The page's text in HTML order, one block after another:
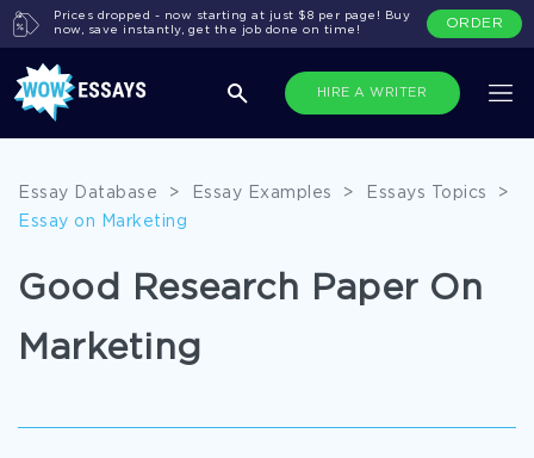
HIRE A WRITER
Prices dropped - now starting at just $8 per page! Buy
now, save instantly, get the job done on time!
ORDER
Essay Database > Essay Examples > Essays Topics
>
Essay on Marketing
Good Research Paper On
Marketing